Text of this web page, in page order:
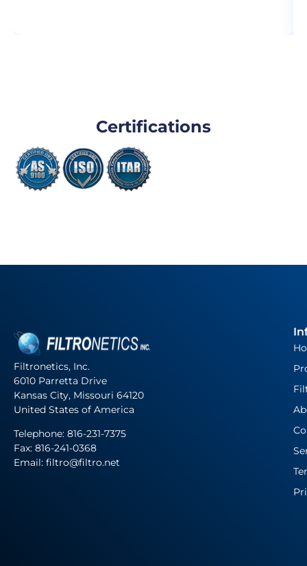
Certifications
Filtronetics, Inc.
6010 Parretta Drive
Kansas City, Missouri 64120
United States of America
Telephone: 816-231-7375
Fax: 816-241-0368
Email: filtro@filtro.net